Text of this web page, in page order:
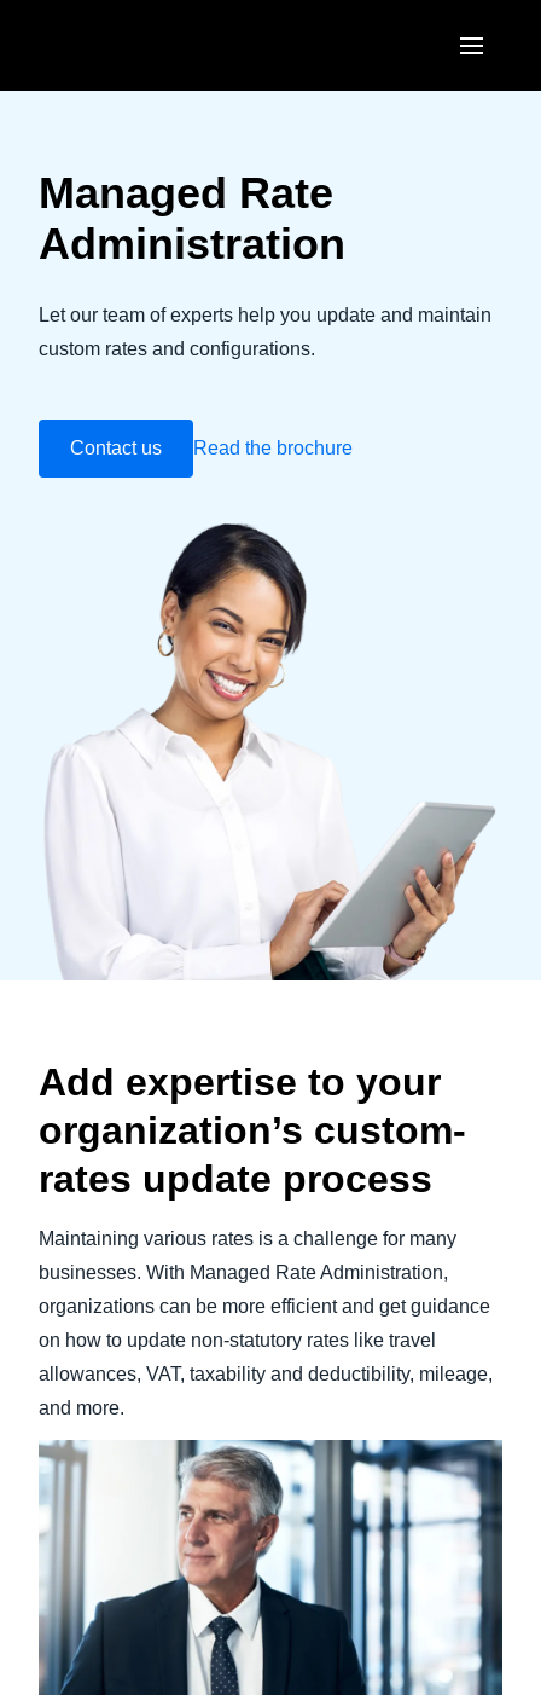
México (Español)
EUROPE
United Kingdom (English)
Deutschland (Deutsch)
Nederlands (English)
Denmark (English)
Finland (English)
Belgium (English)
España (Español)
Norway (English)
ASIA PACIFIC
Australia (English)
India (English)
Managed Rate
Administration
Let our team of experts help you update and maintain
custom rates and configurations.
Contact us Read the brochure
Add expertise to your
organization’s custom-
rates update process
Maintaining various rates is a challenge for many
businesses. With Managed Rate Administration,
organizations can be more efficient and get guidance
on how to update non-statutory rates like travel
allowances, VAT, taxability and deductibility, mileage,
and more.